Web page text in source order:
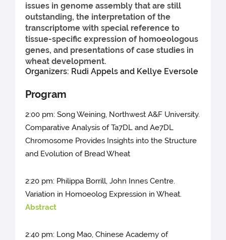
issues in genome assembly that are still
outstanding, the interpretation of the
transcriptome with special reference to
tissue-specific expression of homoeologous
genes, and presentations of case studies in
wheat development.
Organizers: Rudi Appels and Kellye Eversole
Program
2:00 pm: Song Weining, Northwest A&F University.
Comparative Analysis of Ta7DL and Ae7DL
Chromosome Provides Insights into the Structure
and Evolution of Bread Wheat
2:20 pm: Philippa Borrill, John Innes Centre.
Variation in Homoeolog Expression in Wheat.
Abstract
2:40 pm: Long Mao, Chinese Academy of